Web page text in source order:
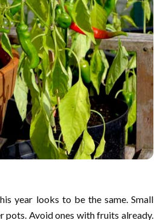
year looks to be the same. Small
pots. Avoid ones with fruits already.